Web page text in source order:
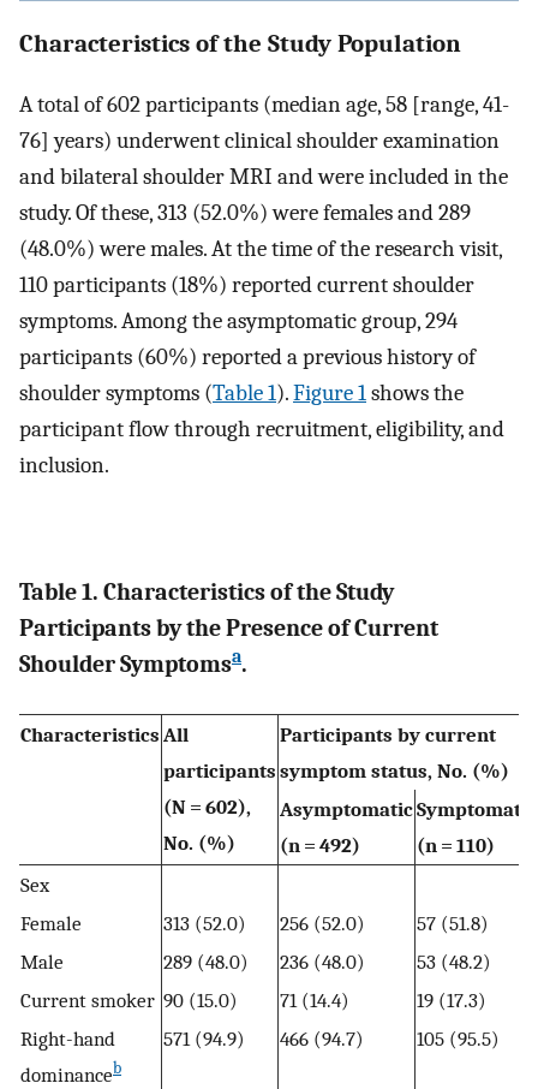
Characteristics of the Study Population
A total of 602 participants (median age, 58 [range, 41-
76] years) underwent clinical shoulder examination
and bilateral shoulder MRI and were included in the
study. Of these, 313 (52.0%) were females and 289
(48.0%) were males. At the time of the research visit,
110 participants (18%) reported current shoulder
symptoms. Among the asymptomatic group, 294
participants (60%) reported a previous history of
shoulder symptoms (Table 1).Figure 1shows the
participant flow through recruitment, eligibility, and
inclusion.
Table 1. Characteristics of the Study
Participants by the Presence of Current
Shoulder Symptomsa.
Characteristics All
participants
(N = 602),
No. (%)
Participants by current
symptom status, No. (%)
Asymptomatic
(n = 492)
Symptomatic
(n = 110)
Sex
Female
313 (52.0) 256 (52.0)
57 (51.8)
Male
289 (48.0) 236 (48.0)
53 (48.2)
Current smoker 90 (15.0) 71 (14.4)
19 (17.3)
Right-hand
dominanceb
571 (94.9) 466 (94.7) 105 (95.5)